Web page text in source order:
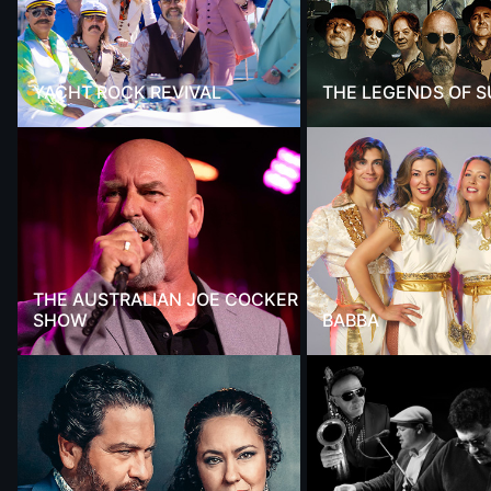
YACHT ROCK REVIVAL THE LEGENDS OF
THE AUSTRALIAN JOE COCKER
SHOW
BABBA